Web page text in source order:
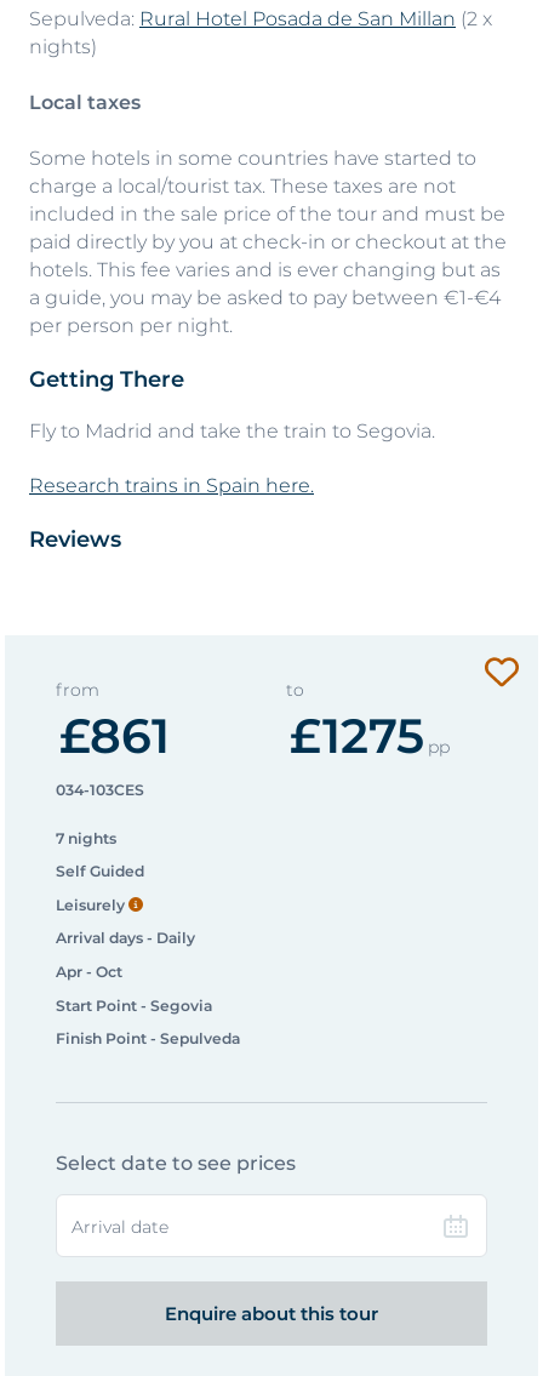
Sepulveda: Rural Hotel Posada de San Millan (2 x
nights)
Local taxes
Some hotels in some countries have started to
charge a local/tourist tax. These taxes are not
included in the sale price of the tour and must be
paid directly by you at check-in or checkout at the
hotels. This fee varies and is ever changing but as
a guide, you may be asked to pay between €1-€4
per person per night.
Getting There
Fly to Madrid and take the train to Segovia.
Research trains in Spain here.
Reviews
from
£861
to
£1275 pp
034-103CES
7 nights
Self Guided
Leisurely
Arrival days - Daily
Apr - Oct
Start Point - Segovia
Finish Point - Sepulveda
Select date to see prices
Arrival date
Enquire about this tour